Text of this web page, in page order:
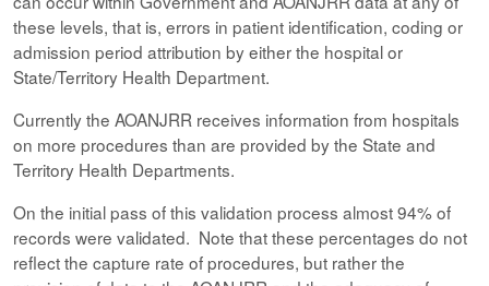
these levels, that is, errors in patient identification, coding or
admission period attribution by either the hospital or
State/Territory Health Department.
Currently the AOANJRR receives information from hospitals
on more procedures than are provided by the State and
Territory Health Departments.
On the initial pass of this validation process almost 94% of
records were validated. Note that these percentages do not
reflect the capture rate of procedures, but rather the